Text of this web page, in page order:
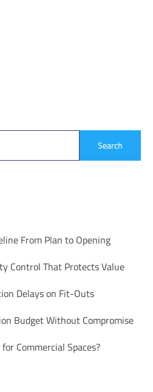
Search
From Plan to Opening
Control That Protects Value
Delays on Fit-Outs
Budget Without Compromise
Commercial Spaces?